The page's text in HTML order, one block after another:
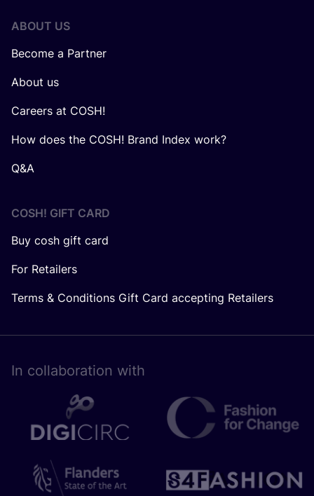
ABOUT US
Become a Partner
About us
Careers at COSH!
How does the COSH! Brand Index work?
Q&A
COSH! GIFT CARD
Buy cosh gift card
For Retailers
Terms & Conditions Gift Card accepting Retailers
In collaboration with